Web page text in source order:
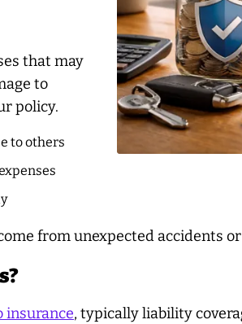
that may
to
policy.
to others
from unexpected accidents
insurance, typically liability